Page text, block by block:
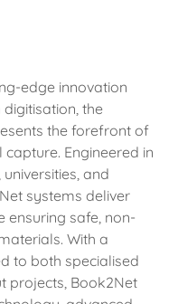
edge innovation
the
the forefront of
Engineered in
and
systems deliver
ensuring safe, non-
With a
to both specialised
projects, Book2Net